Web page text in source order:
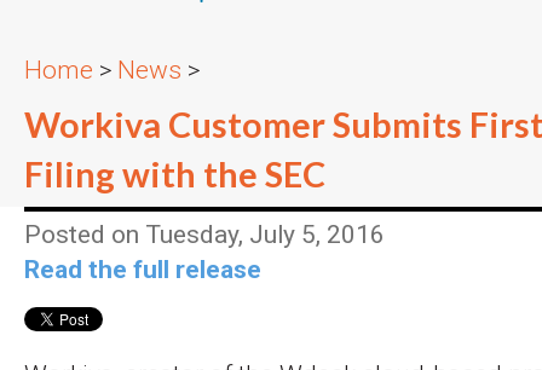
Home > News >
Workiva Customer Submits
Filing with the SEC
Posted on Tuesday, July 5, 2016
Read the full release